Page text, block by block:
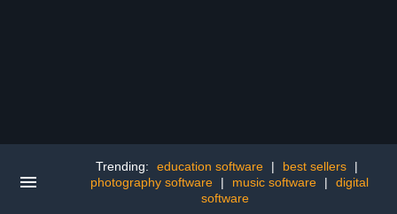
Trending: education software | best sellers
|
photography software
| music software |
digital
software